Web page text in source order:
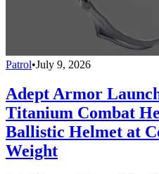
Patrol•July 9, 2026
Adept Armor
Titanium Combat
Ballistic Helmet at
Weight